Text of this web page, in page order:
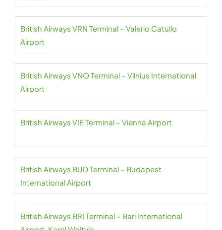
British Airways VRN Terminal – Valerio Catullo
Airport
British Airways VNO Terminal – Vilnius International
Airport
British Airways VIE Terminal – Vienna Airport
British Airways BUD Terminal – Budapest
International Airport
British Airways BRI Terminal – Bari International